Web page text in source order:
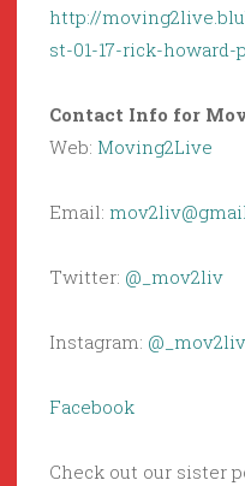
http://
st-01-17-rick-howard-
Contact Info for
Web: Moving2Live
Email:
Twitter: @_mov2liv
Instagram: @_mov2liv
Facebook
Check out our sister